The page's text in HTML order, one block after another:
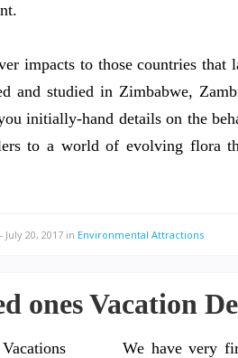
impacts to those countries
and studied in Zimbabwe,
initially-hand details on the
to a world of evolving
July 20, 2017 in Environmental Attractions
ones Vacation
We have very